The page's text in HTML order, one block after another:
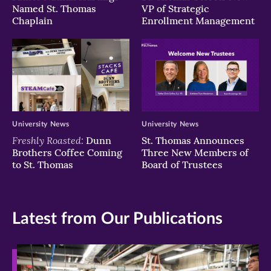
Named St. Thomas
Chaplain
VP of Strategic
Enrollment Management
Freshly Roasted: Dunn
Brothers Coffee Coming
to St. Thomas
University News
St. Thomas Announces
Three New Members of
Board of Trustees
University News
Latest from Our Publications